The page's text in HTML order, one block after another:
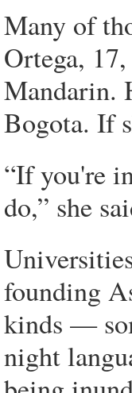
Many of
Ortega,
Mandarin.
Bogota. If
“If you're
do,” she
founding
kinds —
night